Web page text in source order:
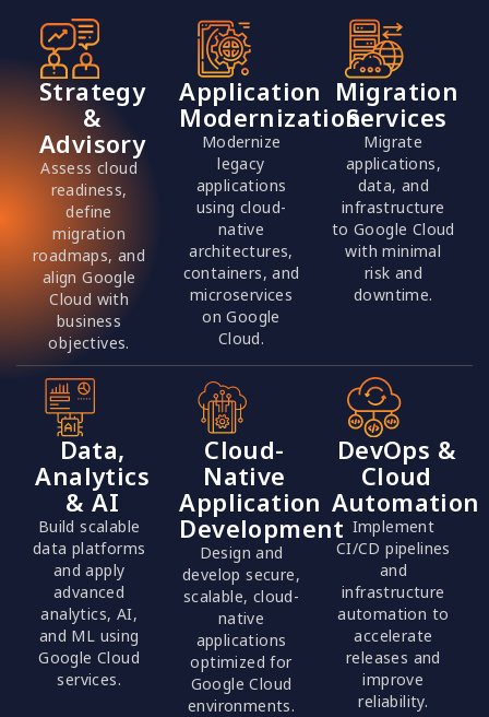
Strategy
&
Advisory
Assess cloud
readiness,
define
migration
roadmaps, and
align Google
Cloud with
business
objectives.
Application
Modernization
Modernize
legacy
applications
using cloud-
native
architectures,
containers, and
microservices
on Google
Cloud.
Migration
Services
Migrate
applications,
data, and
infrastructure
to Google Cloud
with minimal
risk and
downtime.
Data,
Analytics
& AI
Build scalable
data platforms
and apply
advanced
analytics, AI,
and ML using
Google Cloud
services.
Cloud-
Native
Application
Development
Design and
develop secure,
scalable, cloud-
native
applications
optimized for
Google Cloud
environments.
DevOps &
Cloud
Automation
Implement
CI/CD pipelines
and
infrastructure
automation to
accelerate
releases and
improve
reliability.